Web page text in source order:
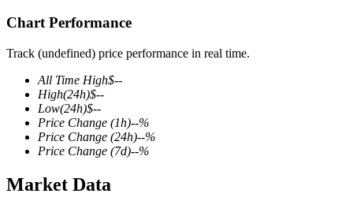
COIN-M Futures
Cryptocurrency Futures
TradFi
Chart Performance
Track (undefined) price performance in real time.
All Time High$--
High(24h)$--
Low(24h)$--
Price Change (1h)--%
Price Change (24h)--%
Price Change (7d)--%
Market Data